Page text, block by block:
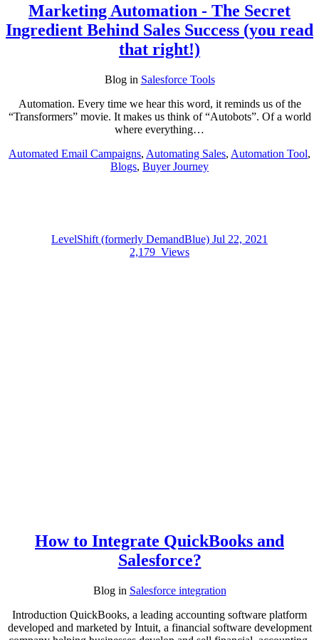
Marketing Automation - The Secret
Ingredient Behind Sales Success (you read
that right!)
Blogin Salesforce Tools
Automation. Every time we hear this word, it reminds us of the
“Transformers” movie. It makes us think of “Autobots”. Of a world
where everything…
Automated Email Campaigns, Automating Sales, Automation Tool,
Blogs, Buyer Journey
LevelShift (formerly DemandBlue) Jul 22, 2021
2,179 Views
How to Integrate QuickBooks and
Salesforce?
Blogin Salesforce integration
Introduction QuickBooks, a leading accounting software platform
developed and marketed by Intuit, a financial software development